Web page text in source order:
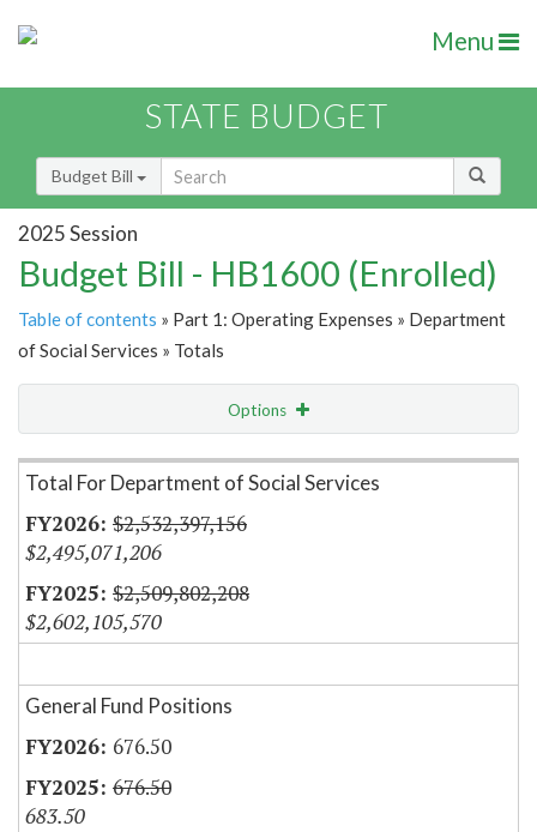
Menu
STATE BUDGET
Budget Bill
2025 Session
Budget Bill - HB1600 (Enrolled)
Table of contents » Part 1: Operating Expenses » Department
of Social Services » Totals
Options
Item Lookup
Total For Department of Social Services
$2,532,397,156
$2,495,071,206
$2,509,802,208
$2,602,105,570
General Fund Positions
676.50
676.50
683.50